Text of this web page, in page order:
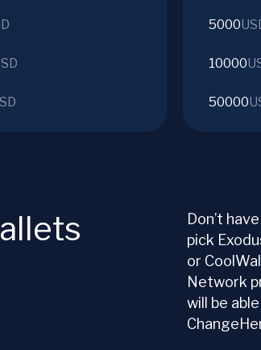
5000
10000
50000
Don’t
pick
or
Network
will be